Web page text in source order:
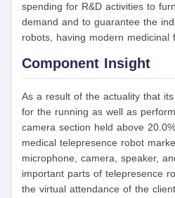
spending for R&D activities to
demand and to guarantee the
robots, having modern medicinal
Component Insight
As a result of the actuality that
for the running as well as
camera section held above
medical telepresence robot
microphone, camera, speaker,
important parts of telepresence
the virtual attendance of the